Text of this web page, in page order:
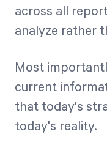
across all
analyze rather
Most
current
that today's
today's reality.